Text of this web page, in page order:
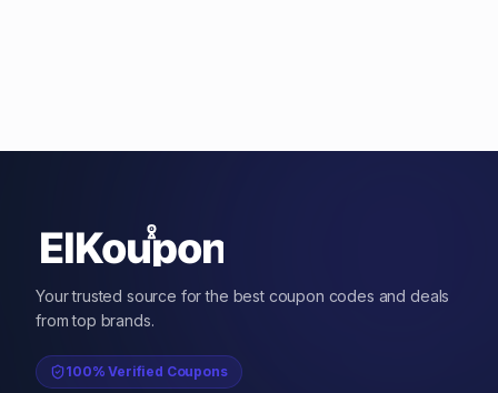
Your trusted source for the best coupon codes and deals
from top brands.
100% Verified Coupons